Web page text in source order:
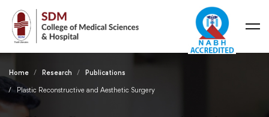
Home Research Publications
Plastic Reconstructive and Aesthetic Surgery